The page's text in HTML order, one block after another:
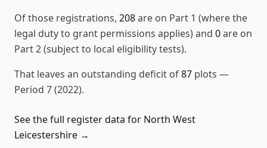
Of those registrations, 208are on Part 1 (where the
legal duty to grant permissions applies) and 0are on
Part 2 (subject to local eligibility tests).
That leaves an outstanding deficit of87 plots —
Period 7 (2022).
See the full register data for North West
Leicestershire →